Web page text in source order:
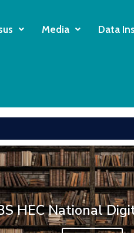
Media Data
Digital Library